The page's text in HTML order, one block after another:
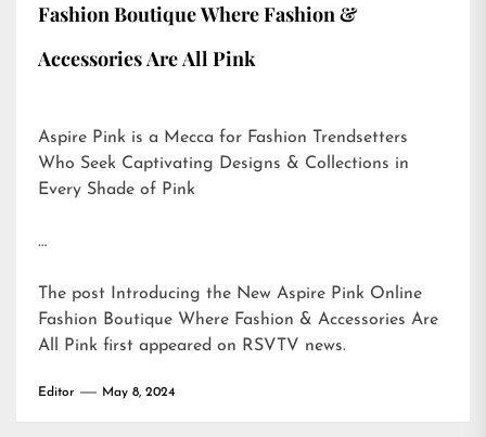
Fashion Boutique Where Fashion &
Accessories Are All Pink
Aspire Pink is a Mecca for Fashion Trendsetters
Who Seek Captivating Designs & Collections in
Every Shade of Pink
…
The post
Introducing the New Aspire Pink Online
Fashion Boutique Where Fashion & Accessories Are
All Pink first appeared on RSVTV news.
Editor May 8, 2024